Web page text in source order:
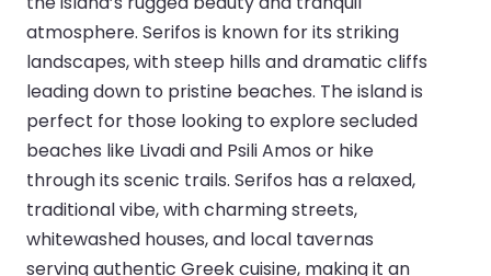
atmosphere. Serifos is known for its striking
landscapes, with steep hills and dramatic cliffs
leading down to pristine beaches. The island is
perfect for those looking to explore secluded
beaches like Livadi and Psili Amos or hike
through its scenic trails. Serifos has a relaxed,
traditional vibe, with charming streets,
whitewashed houses, and local tavernas
serving authentic Greek cuisine, making it an